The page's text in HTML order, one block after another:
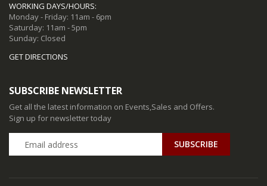
WORKING DAYS/HOURS:
Monday - Friday: 11am - 6pm
Saturday: 11am - 5pm
Sunday: Closed
GET DIRECTIONS
SUBSCRIBE NEWSLETTER
Get all the latest information on Events,Sales and Offers.
Sign up for newsletter today